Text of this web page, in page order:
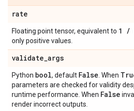
rate
Floating point tensor, equivalent to 1 /
only positive values.
validate_args
Python bool, default False . When
parameters are checked for validity
runtime performance. When False
render incorrect outputs.